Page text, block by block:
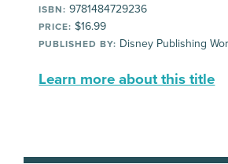
ISBN: 9781484729236
PRICE: $16.99
PUBLISHED BY: Disney Publishing
Learn more about this title